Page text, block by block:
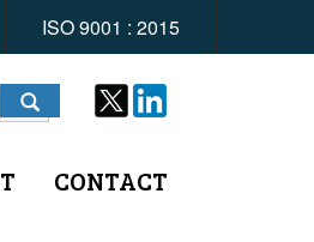
ISO 9001 : 2015
CONTACT